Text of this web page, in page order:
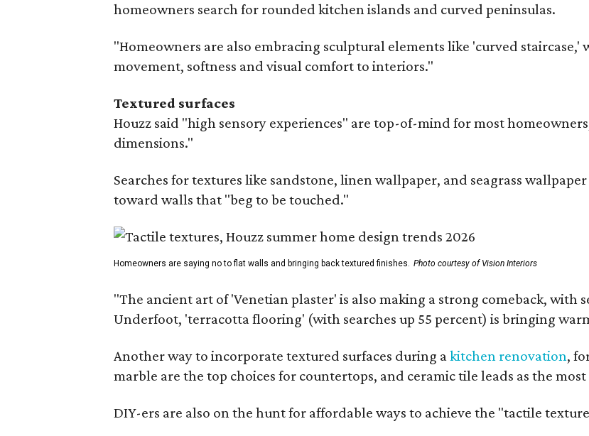
homeowners search for rounded kitchen islands and curved peninsulas.
"Homeowners are also embracing sculptural elements like 'curved
movement, softness and visual comfort to interiors."
Textured surfaces
Houzz said "high sensory experiences" are top-of-mind for most
dimensions."
Searches for textures like sandstone, linen wallpaper, and seagrass
toward walls that "beg to be touched."
Homeowners are saying no to flat walls and bringing back textured finishes. Photo courtesy of Vision Interiors
"The ancient art of 'Venetian plaster' is also making a strong comeback,
Underfoot, 'terracotta flooring' (with searches up 55 percent) is bringing
Another way to incorporate textured surfaces during akitchen renovation,
marble are the top choices for countertops, and ceramic tile leads as the
DIY-ers are also on the hunt for affordable ways to achieve the "tactile